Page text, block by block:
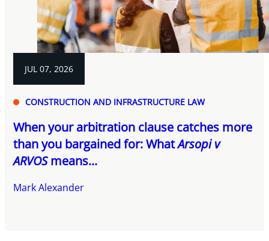
JUL 07, 2026
CONSTRUCTION AND INFRASTRUCTURE LAW
When your arbitration clause catches more
than you bargained for: WhatArsopi v
ARVOSmeans...
Mark Alexander